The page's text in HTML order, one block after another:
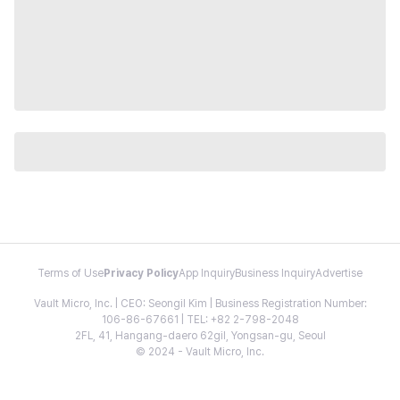
Terms of Use Privacy PolicyApp InquiryBusiness InquiryAdvertise
Vault Micro, Inc. | CEO: Seongil Kim | Business Registration Number:
106-86-67661 | TEL: +82 2-798-2048
2FL, 41, Hangang-daero 62gil, Yongsan-gu, Seoul
© 2024 - Vault Micro, Inc.